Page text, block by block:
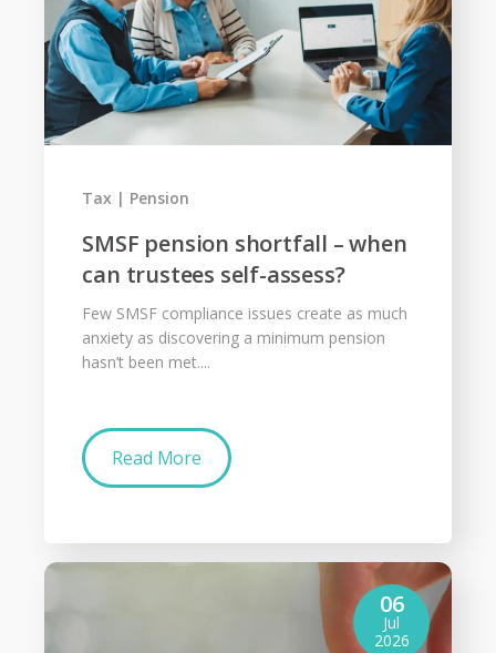
SMSF pension shortfall – when
can trustees self-assess?
Tax Pension
Few SMSF compliance issues create as much
anxiety as discovering a minimum pension
hasn’t been met....
Read More
06
Jul
2026